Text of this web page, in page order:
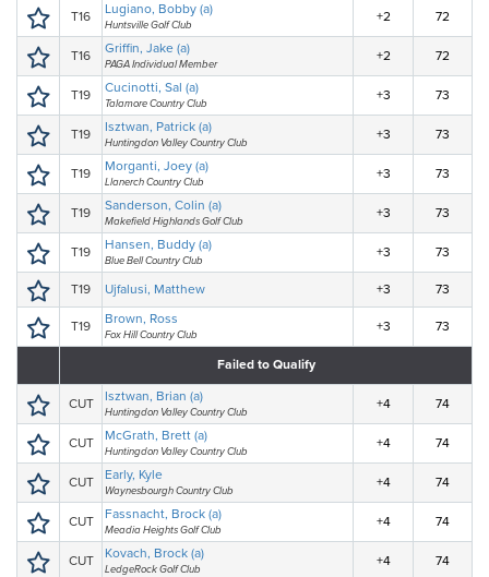
T16 Lugiano, Bobby (a)
Huntsville Golf Club
+2 72
T16 Griffin, Jake (a)
PAGA Individual Member
+2 72
T19 Cucinotti, Sal (a)
Talamore Country Club
+3 73
T19 Isztwan, Patrick (a)
Huntingdon Valley Country Club
+3 73
T19 Morganti, Joey (a)
Llanerch Country Club
+3 73
T19 Sanderson, Colin (a)
Makefield Highlands Golf Club
+3 73
T19 Hansen, Buddy (a)
Blue Bell Country Club
+3 73
T19 Ujfalusi, Matthew +3 73
T19 Brown, Ross
Fox Hill Country Club
+3 73
Failed to Qualify
CUT Isztwan, Brian (a)
Huntingdon Valley Country Club
+4 74
CUT McGrath, Brett (a)
Huntingdon Valley Country Club
+4 74
CUT Early, Kyle
Waynesbourgh Country Club
+4 74
CUT Fassnacht, Brock (a)
Meadia Heights Golf Club
+4 74
CUT Kovach, Brock (a)
LedgeRock Golf Club
+4 74